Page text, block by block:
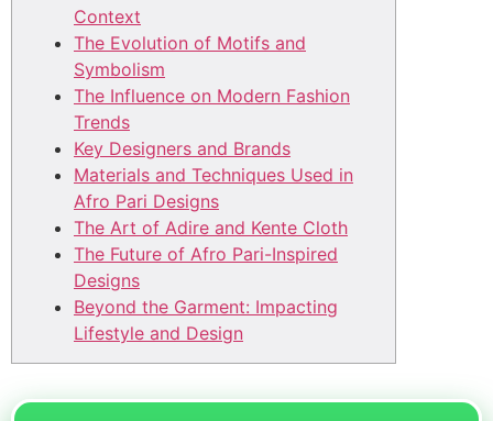
Context
The Evolution of Motifs and
Symbolism
The Influence on Modern Fashion
Trends
Key Designers and Brands
Materials and Techniques Used in
Afro Pari Designs
The Art of Adire and Kente Cloth
The Future of Afro Pari-Inspired
Designs
Beyond the Garment: Impacting
Lifestyle and Design